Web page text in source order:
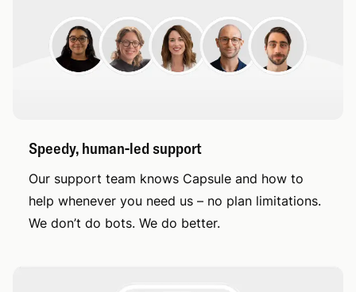
Speedy, human-led support
Our support team knows Capsule and how to
help whenever you need us – no plan limitations.
We don’t do bots. We do better.